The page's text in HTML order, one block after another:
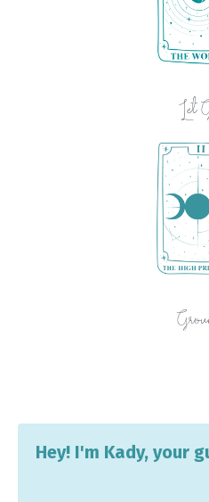
Let
Hey! I'm Kady, your